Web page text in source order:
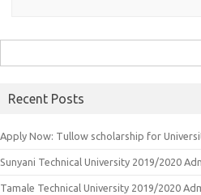
for:
Recent Posts
Apply Now: Tullow scholarship for
Sunyani Technical University 2019/2020
Tamale Technical University 2019/2020